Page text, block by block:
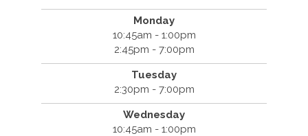
Monday
10:45am - 1:00pm
2:45pm - 7:00pm
Tuesday
2:30pm - 7:00pm
Wednesday
10:45am - 1:00pm